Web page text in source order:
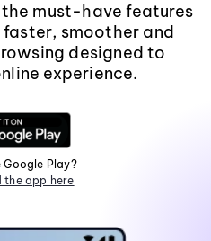
must-have features
smoother and
designed to
experience.
Google Play?
the app here